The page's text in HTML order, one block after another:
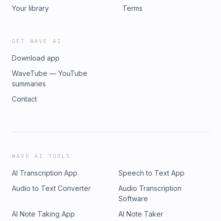
Your library
Terms
GET WAVE AI
Download app
WaveTube — YouTube
summaries
Contact
WAVE AI TOOLS
AI Transcription App
Speech to Text App
Audio to Text Converter
Audio Transcription
Software
AI Note Taking App
AI Note Taker